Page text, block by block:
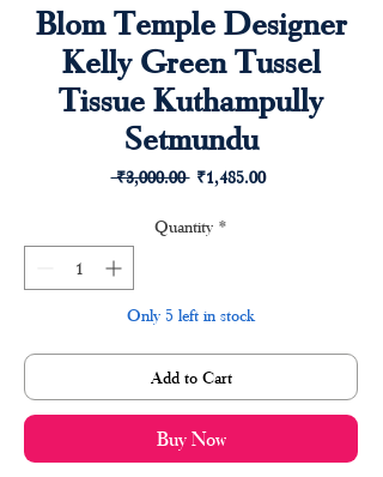
Blom Temple Designer
Kelly Green Tussel
Tissue Kuthampully
Setmundu
₹3,000.00 Regular
₹1,485.00Sale
Quantity *
Only 5 left in stock
Add to Cart
Buy Now